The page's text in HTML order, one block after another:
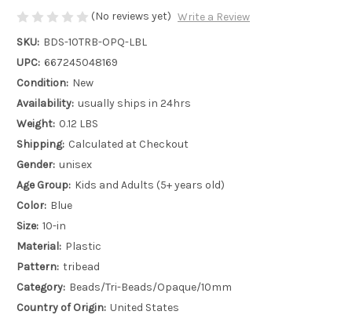
(No reviews yet) Write a Review
SKU: BDS-10TRB-OPQ-LBL
UPC: 667245048169
Condition: New
Availability: usually ships in 24hrs
Weight: 0.12 LBS
Shipping: Calculated at Checkout
Gender: unisex
Age Group: Kids and Adults (5+ years old)
Color: Blue
Size: 10-in
Material: Plastic
Pattern: tribead
Category: Beads/Tri-Beads/Opaque/10mm
Country of Origin: United States